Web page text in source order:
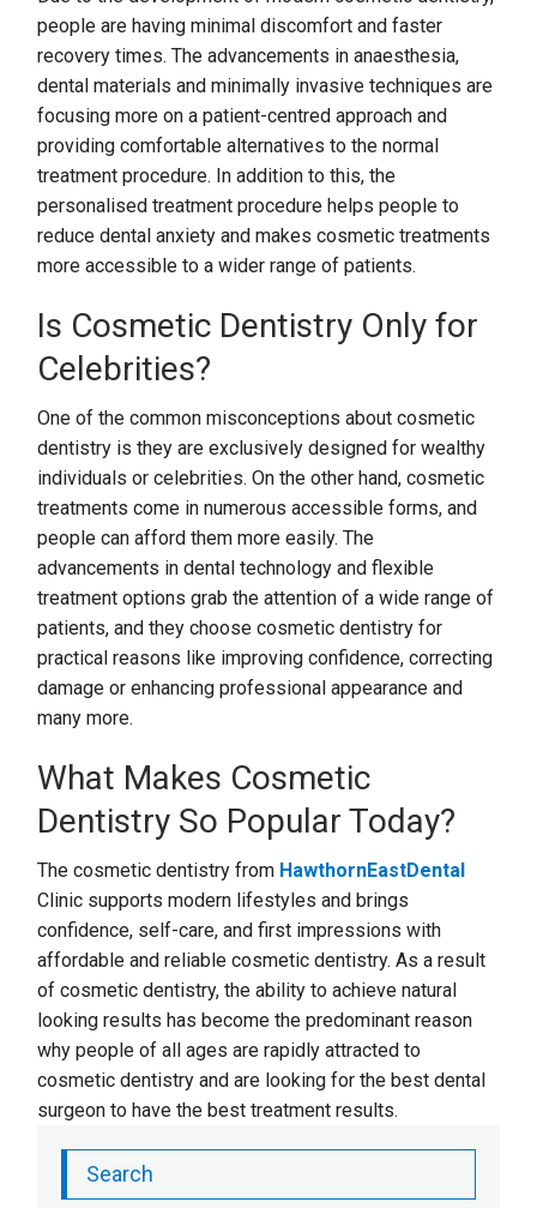
people are having minimal discomfort and faster
recovery times. The advancements in anaesthesia,
dental materials and minimally invasive techniques are
focusing more on a patient-centred approach and
providing comfortable alternatives to the normal
treatment procedure. In addition to this, the
personalised treatment procedure helps people to
reduce dental anxiety and makes cosmetic treatments
more accessible to a wider range of patients.
Is Cosmetic Dentistry Only for
Celebrities?
One of the common misconceptions about cosmetic
dentistry is they are exclusively designed for wealthy
individuals or celebrities. On the other hand, cosmetic
treatments come in numerous accessible forms, and
people can afford them more easily. The
advancements in dental technology and flexible
treatment options grab the attention of a wide range of
patients, and they choose cosmetic dentistry for
practical reasons like improving confidence, correcting
damage or enhancing professional appearance and
many more.
What Makes Cosmetic
Dentistry So Popular Today?
The cosmetic dentistry from HawthornEastDental
Clinic supports modern lifestyles and brings
confidence, self-care, and first impressions with
affordable and reliable cosmetic dentistry. As a result
of cosmetic dentistry, the ability to achieve natural
looking results has become the predominant reason
why people of all ages are rapidly attracted to
cosmetic dentistry and are looking for the best dental
surgeon to have the best treatment results.
Search